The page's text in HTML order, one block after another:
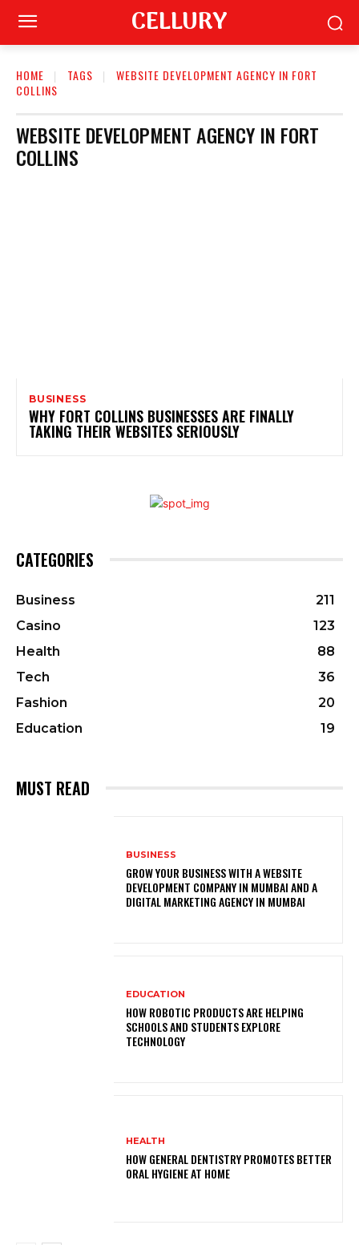
CELLURY
HOME TAGS
WEBSITE DEVELOPMENT AGENCY IN FORT
COLLINS
WEBSITE DEVELOPMENT AGENCY IN FORT
COLLINS
BUSINESS
WHY FORT COLLINS BUSINESSES ARE FINALLY
TAKING THEIR WEBSITES SERIOUSLY
CATEGORIES
Business
211
Casino
123
Health
88
Tech
36
Fashion
20
Education
19
MUST READ
BUSINESS
GROW YOUR BUSINESS WITH A WEBSITE
DEVELOPMENT COMPANY IN MUMBAI AND A
DIGITAL MARKETING AGENCY IN MUMBAI
EDUCATION
HOW ROBOTIC PRODUCTS ARE HELPING
SCHOOLS AND STUDENTS EXPLORE
TECHNOLOGY
HEALTH
HOW GENERAL DENTISTRY PROMOTES BETTER
ORAL HYGIENE AT HOME